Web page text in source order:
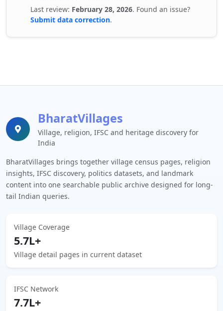
Last review: February 28, 2026. Found an issue?
Submit data correction.
BharatVillages
Village, religion, IFSC and heritage discovery for
India
BharatVillages brings together village census pages, religion
insights, IFSC discovery, politics datasets, and landmark
content into one searchable public archive designed for long-
tail Indian queries.
Village Coverage
5.7L+
Village detail pages in current dataset
IFSC Network
7.7L+